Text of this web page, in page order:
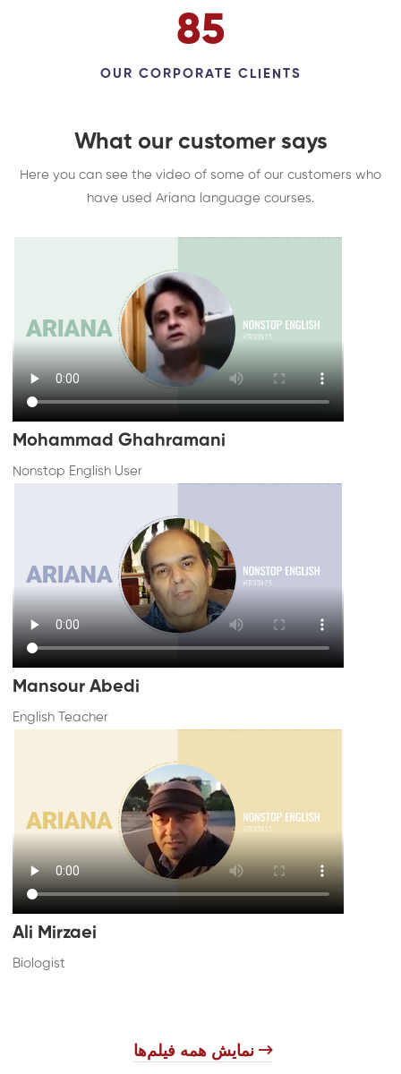
98
OUR CORPORATE CLIENTS
What our customer says
Here you can see the video of some of our customers who
have used Ariana language courses.
Mohammad Ghahramani
Nonstop English User
Mansour Abedi
English Teacher
Ali Mirzaei
Biologist
نمایش همه فیلم‌ها